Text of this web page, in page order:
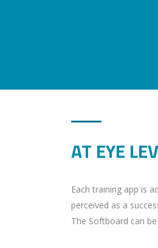
AT EYE
Each training app is
perceived as a
The Softboard can